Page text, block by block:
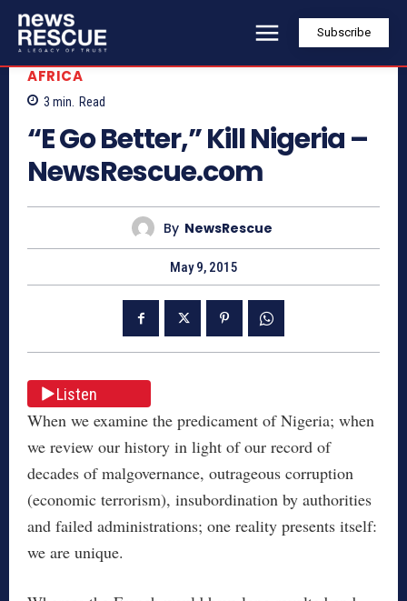
Subscribe
AFRICA
3 min. Read
“E Go Better,” Kill Nigeria –
NewsRescue.com
By NewsRescue
May 9, 2015
Listen
When we examine the predicament of Nigeria; when
we review our history in light of our record of
decades of malgovernance, outrageous corruption
(economic terrorism), insubordination by authorities
and failed administrations; one reality presents itself:
we are unique.